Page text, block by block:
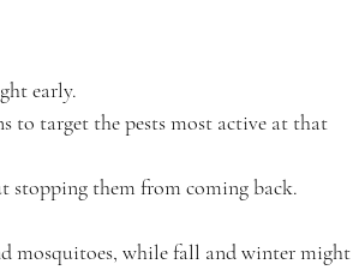
early.
to target the pests most active at that
stopping them from coming back.
mosquitoes, while fall and winter might